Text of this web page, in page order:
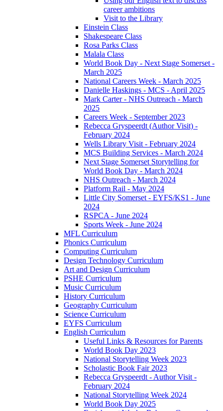
career ambitions
Visit to the Library
Einstein Class
Shakespeare Class
Rosa Parks Class
Malala Class
World Book Day - Next Stage Somerset -
March 2025
National Careers Week - March 2025
Danielle Haskings - MCS - April 2025
Mark Carter - NHS Outreach - March
2025
Careers Week - September 2023
Rebecca Gryspeerdt (Author Visit) -
February 2024
Wells Library Visit - February 2024
MCS Building Services - March 2024
Next Stage Somerset Storytelling for
World Book Day - March 2024
NHS Outreach - March 2024
Platform Rail - May 2024
Little City Somerset - EYFS/KS1 - June
2024
RSPCA - June 2024
Sports Week - June 2024
MFL Curriculum
Phonics Curriculum
Computing Curriculum
Design Technology Curriculum
Art and Design Curriculum
PSHE Curriculum
Music Curriculum
History Curriculum
Geography Curriculum
Science Curriculum
EYFS Curriculum
English Curriculum
Useful Links & Resources for Parents
World Book Day 2023
National Storytelling Week 2023
Scholastic Book Fair 2023
Rebecca Gryspeerdt - Author Visit -
February 2024
National Storytelling Week 2024
World Book Day 2025